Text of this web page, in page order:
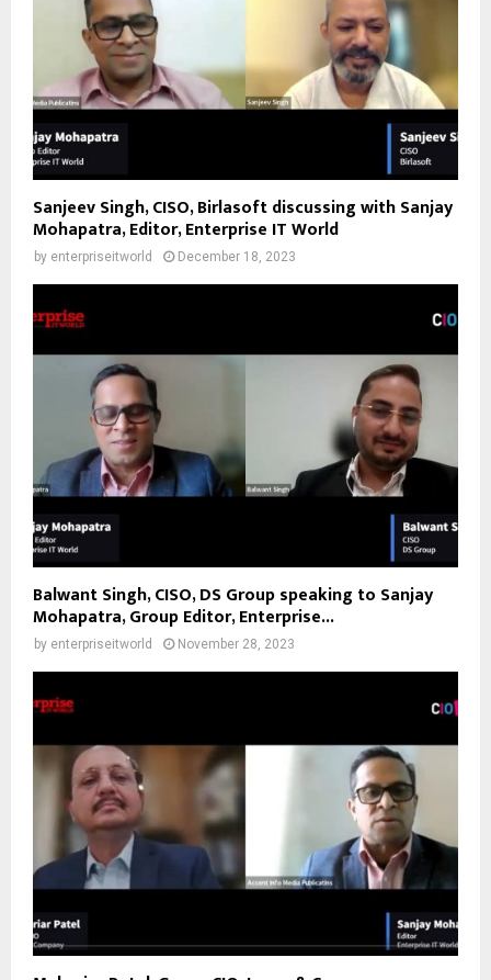
Sanjeev Singh, CISO, Birlasoft discussing with Sanjay
Mohapatra, Editor, Enterprise IT World
by enterpriseitworld December 18, 2023
Balwant Singh, CISO, DS Group speaking to Sanjay
Mohapatra, Group Editor, Enterprise...
by enterpriseitworld November 28, 2023